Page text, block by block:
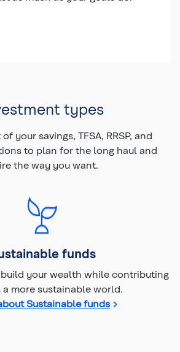
types
your savings, TFSA, RRSP, and
to plan for the long haul and
the way you want.
funds
your wealth while contributing
more sustainable world.
Sustainable funds